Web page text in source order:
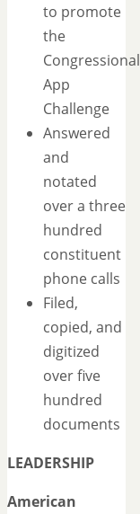
to promote
the
Congressional
App
Challenge
Answered
and
notated
over a three
hundred
constituent
phone calls
Filed,
copied, and
digitized
over five
hundred
documents
LEADERSHIP
American